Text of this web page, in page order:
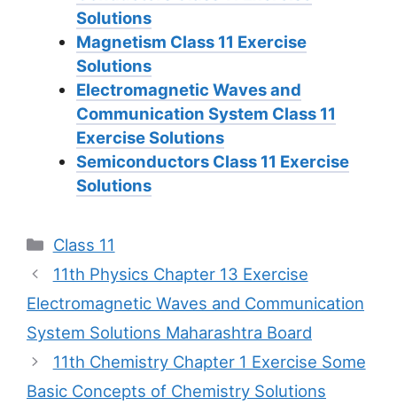
Solutions
Magnetism Class 11 Exercise
Solutions
Electromagnetic Waves and
Communication System Class 11
Exercise Solutions
Semiconductors Class 11 Exercise
Solutions
Categories
Class 11
11th Physics Chapter 13 Exercise
Electromagnetic Waves and Communication
System Solutions Maharashtra Board
11th Chemistry Chapter 1 Exercise Some
Basic Concepts of Chemistry Solutions